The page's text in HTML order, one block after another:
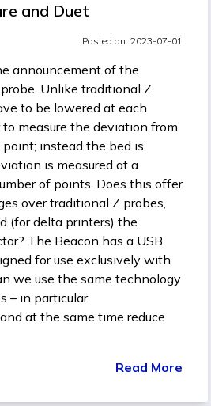
and Duet
Posted on: 2023-07-01
announcement of the
. Unlike traditional Z
to be lowered at each
measure the deviation from
instead the bed is
is measured at a
of points. Does this offer
over traditional Z probes,
(for delta printers) the
The Beacon has a USB
for use exclusively with
we use the same technology
– in particular
at the same time reduce
Read More